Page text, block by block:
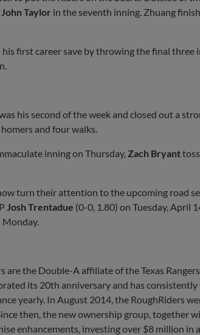
John Taylor in the seventh inning. Zhuang
first career save by throwing the final three
his second of the week and closed out a
and four walks.
inning on Thursday, Zach Bryant
turn their attention to the upcoming road
Josh Trentadue (0-0, 1.80) on Tuesday, April
are the Double-A affiliate of the Texas
its 20th anniversary and has
yearly. In August 2014, the RoughRiders
then, the new ownership group, together
enhancements, investing over $8 million in